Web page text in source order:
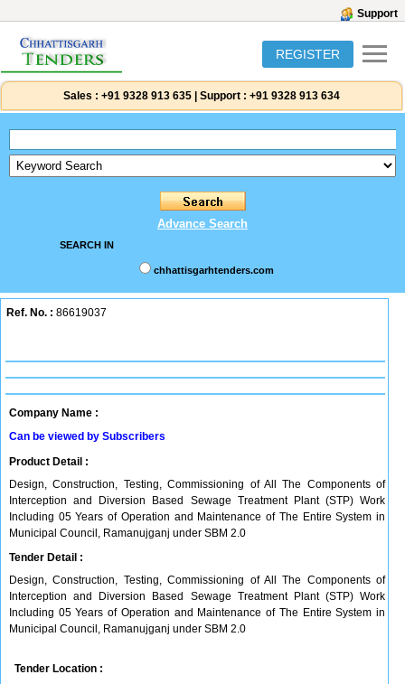
Support
REGISTER
Sales : +91 9328 913 635 Support : +91 9328 913 634
Advance Search
SEARCH IN
chhattisgarhtenders.com
Ref. No. : 86619037
Company Name :
Can be viewed by Subscribers
Product Detail :
Design, Construction, Testing, Commissioning of All The Components of
Interception and Diversion Based Sewage Treatment Plant (STP) Work
Including 05 Years of Operation and Maintenance of The Entire System in
Municipal Council, Ramanujganj under SBM 2.0
Tender Detail :
Design, Construction, Testing, Commissioning of All The Components of
Interception and Diversion Based Sewage Treatment Plant (STP) Work
Including 05 Years of Operation and Maintenance of The Entire System in
Municipal Council, Ramanujganj under SBM 2.0
Tender Location :